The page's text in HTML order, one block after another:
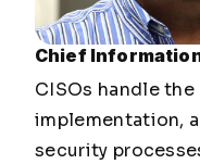
Chief
CISOs handle
implementation,
security